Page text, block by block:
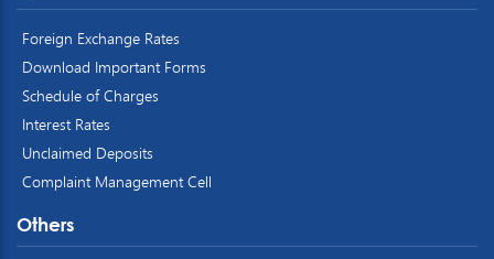
Foreign Exchange Rates
Download Important Forms
Schedule of Charges
Interest Rates
Unclaimed Deposits
Complaint Management Cell
Others